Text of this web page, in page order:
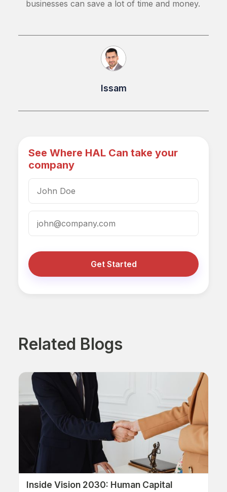
businesses can save a lot of time and money.
Issam
See Where HAL Can take your
company
Get Started
Related Blogs
Inside Vision 2030: Human Capital